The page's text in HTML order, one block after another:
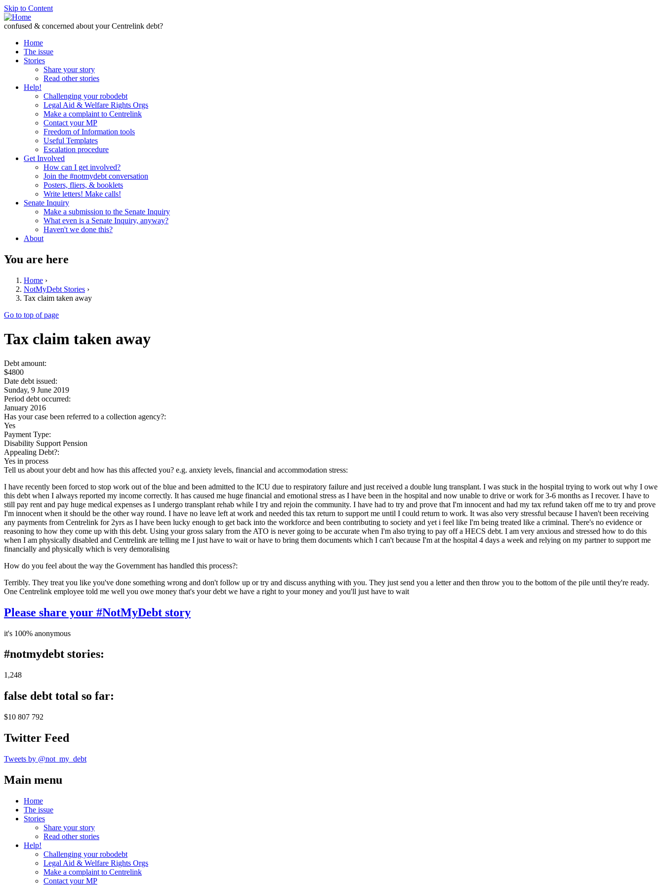
Skip to Content
confused & concerned about your Centrelink debt?
Home
The issue
Stories
Share your story
Read other stories
Help!
Challenging your robodebt
Legal Aid & Welfare Rights Orgs
Make a complaint to Centrelink
Contact your MP
Freedom of Information tools
Useful Templates
Escalation procedure
Get Involved
How can I get involved?
Join the #notmydebt conversation
Posters, fliers, & booklets
Write letters! Make calls!
Senate Inquiry
Make a submission to the Senate Inquiry
What even is a Senate Inquiry, anyway?
Haven't we done this?
About
You are here
Home ›
NotMyDebt Stories ›
Tax claim taken away
Go to top of page
Tax claim taken away
Debt amount:
$4800
Date debt issued:
Sunday, 9 June 2019
Period debt occurred:
January 2016
Has your case been referred to a collection agency?:
Yes
Payment Type:
Disability Support Pension
Appealing Debt?:
Yes in process
Tell us about your debt and how has this affected you? e.g. anxiety levels, financial and accommodation stress:
I have recently been forced to stop work out of the blue and been admitted to the ICU due to respiratory failure and just received a double lung transplant. I was stuck in the hospital trying to work out why I owe
this debt when I always reported my income correctly. It has caused me huge financial and emotional stress as I have been in the hospital and now unable to drive or work for 3-6 months as I recover. I have to
still pay rent and pay huge medical expenses as I undergo transplant rehab while I try and rejoin the community. I have had to try and prove that I'm innocent and had my tax refund taken off me to try and prove
I'm innocent when it should be the other way round. I have no leave left at work and needed this tax return to support me until I could return to work. It was also very stressful because I haven't been receiving
any payments from Centrelink for 2yrs as I have been lucky enough to get back into the workforce and been contributing to society and yet i feel like I'm being treated like a criminal. There's no evidence or
reasoning to how they come up with this debt. Using your gross salary from the ATO is never going to be accurate when I'm also trying to pay off a HECS debt. I am very anxious and stressed how to do this
when I am physically disabled and Centrelink are telling me I just have to wait or have to bring them documents which I can't because I'm at the hospital 4 days a week and relying on my partner to support me
financially and physically which is very demoralising
How do you feel about the way the Government has handled this process?:
Terribly. They treat you like you've done something wrong and don't follow up or try and discuss anything with you. They just send you a letter and then throw you to the bottom of the pile until they're ready.
One Centrelink employee told me well you owe money that's your debt we have a right to your money and you'll just have to wait
Please share your #NotMyDebt story
it's 100% anonymous
#notmydebt stories:
1,248
false debt total so far:
$10 807 792
Twitter Feed
Tweets by @not_my_debt
Main menu
Home
The issue
Stories
Share your story
Read other stories
Help!
Challenging your robodebt
Legal Aid & Welfare Rights Orgs
Make a complaint to Centrelink
Contact your MP